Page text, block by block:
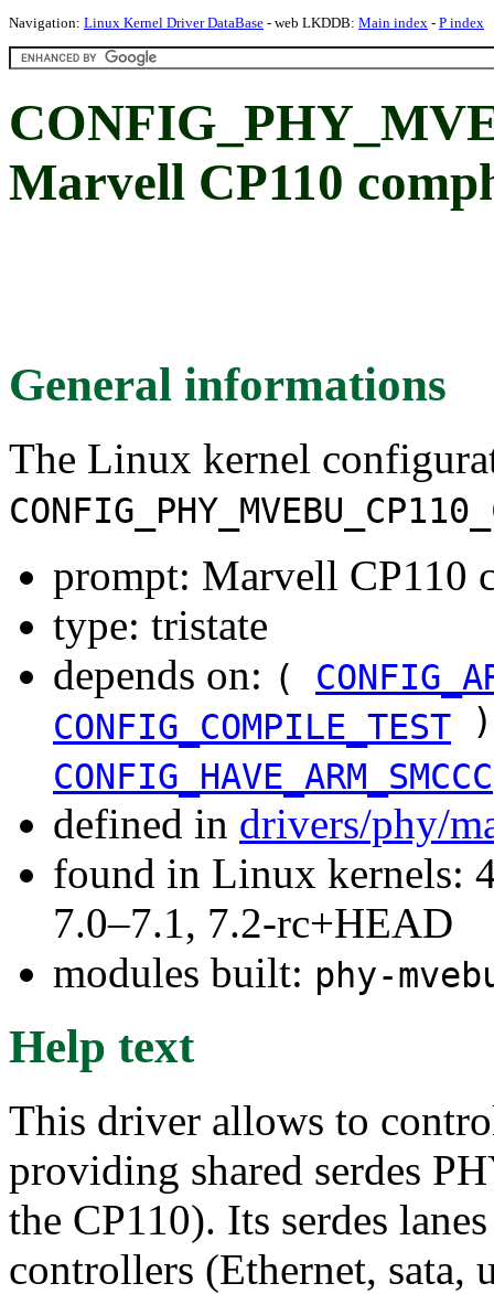
Navigation: Linux Kernel Driver DataBase - web LKDDB: Main index - P index
Marvell CP110
General informations
The Linux kernel
prompt: Marvell CP110
type: tristate
depends on: (
CONFIG_COMPILE_TEST
CONFIG_HAVE_ARM_SMCCC
defined in drivers/phy/
found in Linux kernels:
7.0–7.1, 7.2-rc+HEAD
modules built: phy-
Help text
This driver allows to
providing shared serdes
the CP110). Its serdes
controllers (Ethernet, sata,